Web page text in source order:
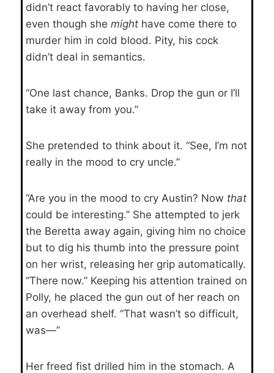
didn’t react favorably to having her close,
even though she might have come there to
murder him in cold blood. Pity, his cock
didn’t deal in semantics.
“One last chance, Banks. Drop the gun or I’ll
take it away from you.”
She pretended to think about it. “See, I’m not
really in the mood to cry uncle.”
“Are you in the mood to cry Austin? Now that
could be interesting.” She attempted to jerk
the Beretta away again, giving him no choice
but to dig his thumb into the pressure point
on her wrist, releasing her grip automatically.
“There now.” Keeping his attention trained on
Polly, he placed the gun out of her reach on
an overhead shelf. “That wasn’t so difficult,
was—”
Her freed fist drilled him in the stomach. A